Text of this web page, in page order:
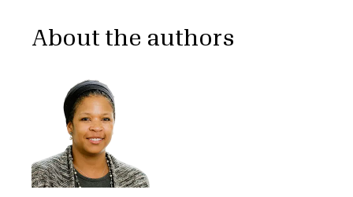
About the authors